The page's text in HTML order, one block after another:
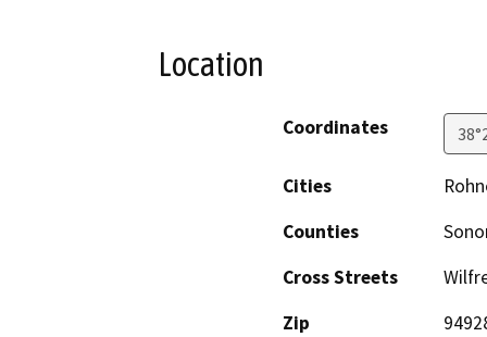
Location
Coordinates
Cities
Counties
Cross Streets
Zip